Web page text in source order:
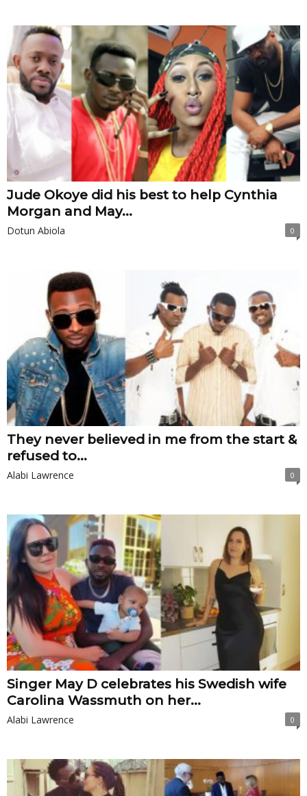
Jude Okoye did his best to help Cynthia
Morgan and May...
Dotun Abiola 0
They never believed in me from the start &
refused to...
Alabi Lawrence 0
Singer May D celebrates his Swedish wife
Carolina Wassmuth on her...
Alabi Lawrence 0